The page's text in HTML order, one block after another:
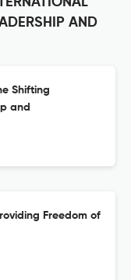
AND
Shifting
and
Freedom of